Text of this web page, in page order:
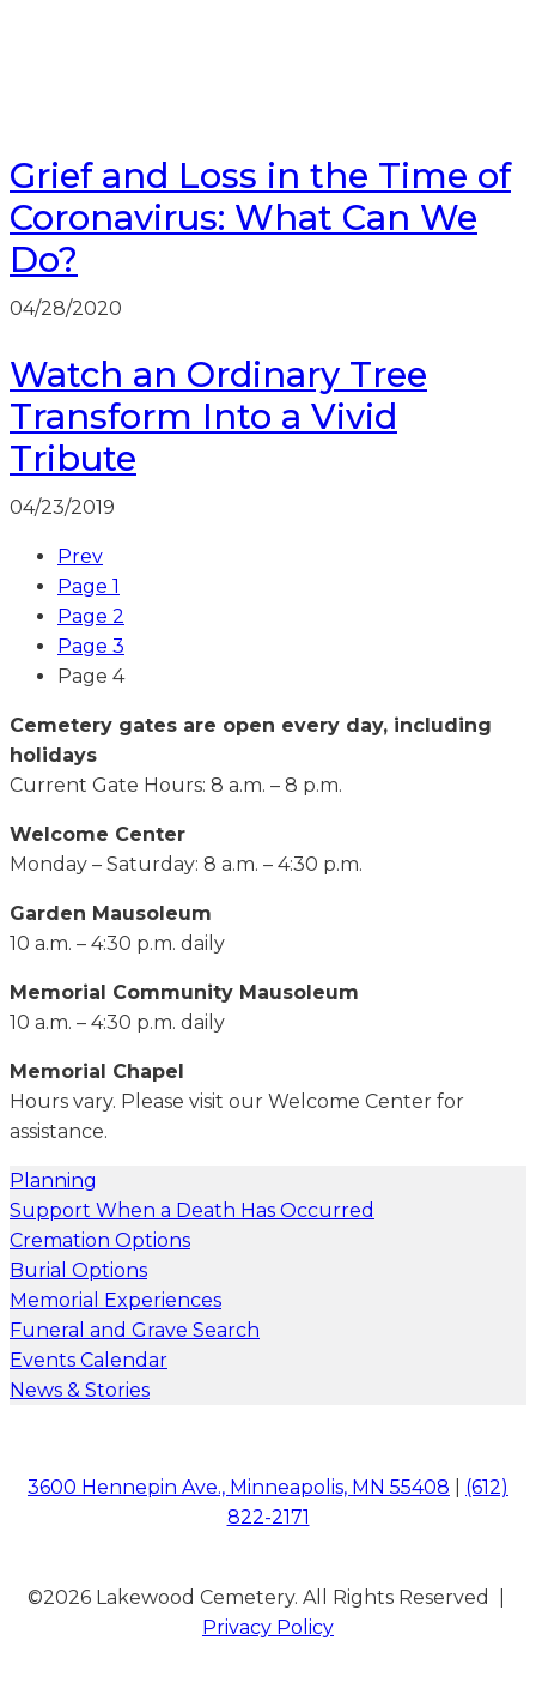
Grief and Loss in the Time of
Coronavirus: What Can We
Do?
04/28/2020
Watch an Ordinary Tree
Transform Into a Vivid
Tribute
04/23/2019
Prev
Page 1
Page 2
Page 3
Page 4
Cemetery gates are open every day, including
holidays
Current Gate Hours: 8 a.m. – 8 p.m.
Welcome Center
Monday – Saturday: 8 a.m. – 4:30 p.m.
Garden Mausoleum
10 a.m. – 4:30 p.m. daily
Memorial Community Mausoleum
10 a.m. – 4:30 p.m. daily
Memorial Chapel
Hours vary. Please visit our Welcome Center for
assistance.
Planning
Support When a Death Has Occurred
Cremation Options
Burial Options
Memorial Experiences
Funeral and Grave Search
Events Calendar
News & Stories
3600 Hennepin Ave., Minneapolis, MN 55408
(612)
822-2171
©2026 Lakewood Cemetery. All Rights Reserved |
Privacy Policy